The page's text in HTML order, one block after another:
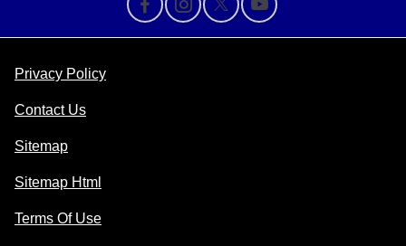
Privacy Policy
Contact Us
Sitemap
Sitemap Html
Terms Of Use